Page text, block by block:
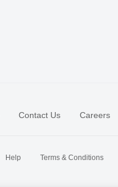
Contact Us Careers
Help Terms & Conditions